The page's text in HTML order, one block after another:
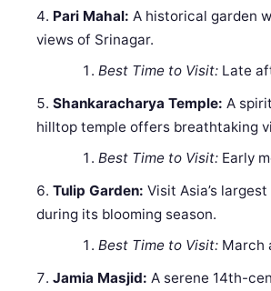
Pari Mahal: A historical garden
views of Srinagar.
Best Time to Visit:Late
Shankaracharya Temple: A
hilltop temple offers breathtaking
Best Time to Visit:Early
Tulip Garden: Visit Asia’s
during its blooming season.
Best Time to Visit:March
Jamia Masjid: A serene 14th-